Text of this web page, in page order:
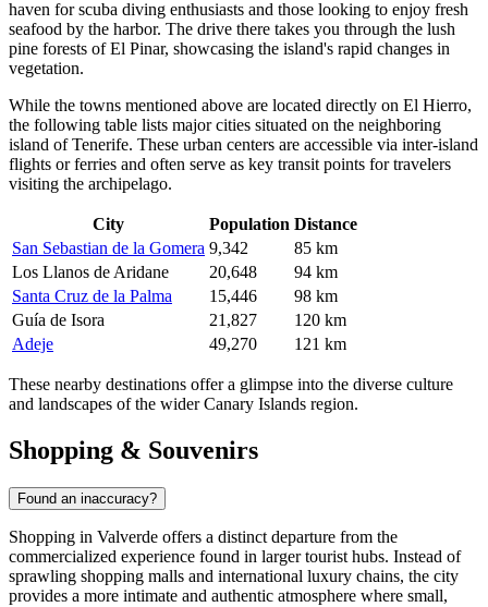
haven for scuba diving enthusiasts and those looking to enjoy fresh
seafood by the harbor. The drive there takes you through the lush
pine forests of El Pinar, showcasing the island's rapid changes in
vegetation.
While the towns mentioned above are located directly on El Hierro,
the following table lists major cities situated on the neighboring
island of Tenerife. These urban centers are accessible via inter-island
flights or ferries and often serve as key transit points for travelers
visiting the archipelago.
City Population Distance
San Sebastian de la Gomera 9,342
85 km
Los Llanos de Aridane
20,648
94 km
Santa Cruz de la Palma
15,446
98 km
Guía de Isora
21,827
120 km
Adeje
49,270 121 km
These nearby destinations offer a glimpse into the diverse culture
and landscapes of the wider Canary Islands region.
Shopping & Souvenirs
Found an inaccuracy?
Shopping in Valverde offers a distinct departure from the
commercialized experience found in larger tourist hubs. Instead of
sprawling shopping malls and international luxury chains, the city
provides a more intimate and authentic atmosphere where small,